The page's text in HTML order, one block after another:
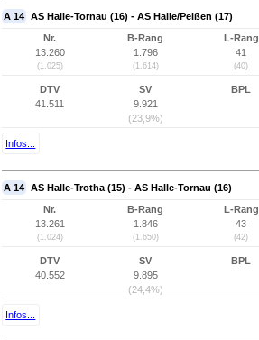
A 14 AS Halle-Tornau (16) - AS Halle/Peißen (17)
Nr.
13.260
(1.025)
B-Rang
1.796
(1.614)
L-Rang
41
(40)
DTV
41.511
SV
9.921
(23,9%)
BPL
Infos...
A 14 AS Halle-Trotha (15) - AS Halle-Tornau (16)
Nr.
13.261
(1.024)
B-Rang
1.846
(1.650)
L-Rang
43
(42)
DTV
40.552
SV
9.895
(24,4%)
BPL
Infos...